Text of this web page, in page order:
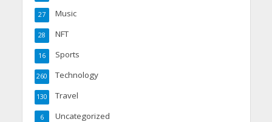
Music
27
NFT
28
Sports
16
Technology
260
Travel
130
Uncategorized
6